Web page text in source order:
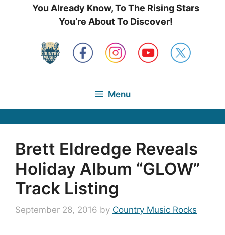
You Already Know, To The Rising Stars
You’re About To Discover!
Menu
Brett Eldredge Reveals
Holiday Album “GLOW”
Track Listing
September 28, 2016 by Country Music Rocks